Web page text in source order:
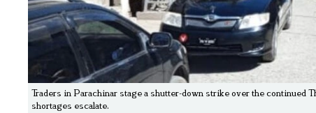
Traders in Parachinar stage a shutter-down strike over the continued
shortages escalate.